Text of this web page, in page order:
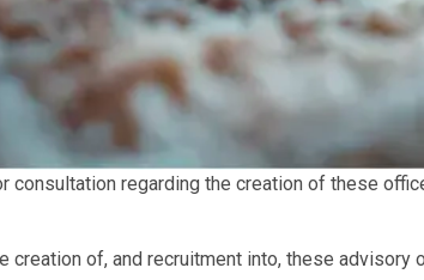
consultation regarding the creation of these
creation of, and recruitment into, these advisory